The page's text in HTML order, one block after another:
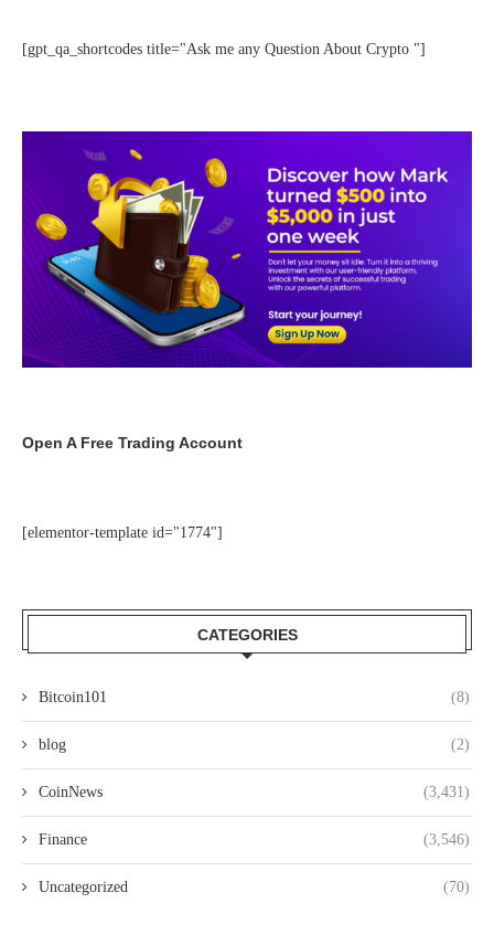
[gpt_qa_shortcodes title="Ask me any Question About Crypto "]
Open A Free Trading Account
[elementor-template id="1774"]
CATEGORIES
Bitcoin101 (8)
blog (2)
CoinNews (3,431)
Finance (3,546)
Uncategorized (70)